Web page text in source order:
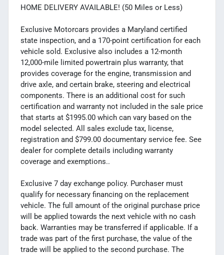
HOME DELIVERY AVAILABLE! (50 Miles or Less)
Exclusive Motorcars provides a Maryland certified
state inspection, and a 170-point certification for each
vehicle sold. Exclusive also includes a 12-month
12,000-mile limited powertrain plus warranty, that
provides coverage for the engine, transmission and
drive axle, and certain brake, steering and electrical
components. There is an additional cost for such
certification and warranty not included in the sale price
that starts at $1995.00 which can vary based on the
model selected. All sales exclude tax, license,
registration and $799.00 documentary service fee. See
dealer for complete details including warranty
coverage and exemptions..
Exclusive 7 day exchange policy. Purchaser must
qualify for necessary financing on the replacement
vehicle. The full amount of the original purchase price
will be applied towards the next vehicle with no cash
back. Warranties may be transferred if applicable. If a
trade was part of the first purchase, the value of the
trade will be applied to the second purchase. The